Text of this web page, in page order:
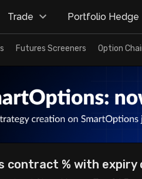
Trade Portfolio Hedge
Futures Screeners Option
% with expiry